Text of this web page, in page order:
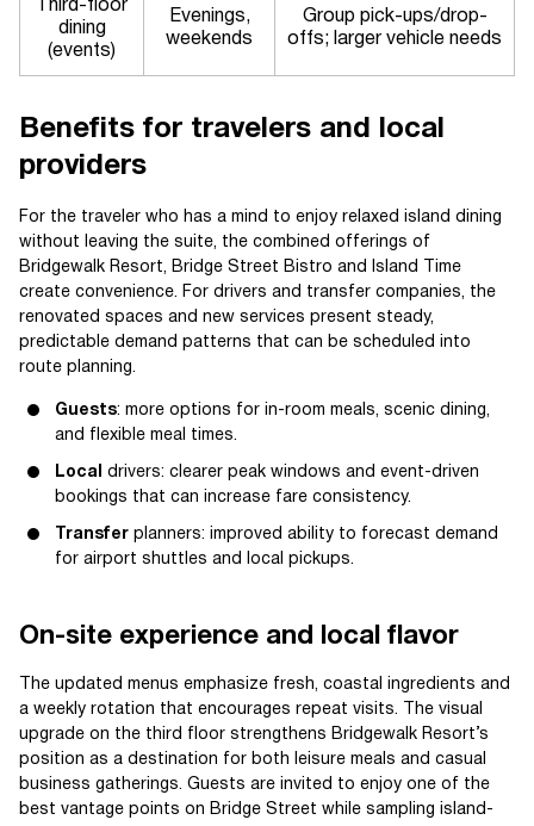
Third-floor
dining
(events)
Evenings,
weekends
Group pick-ups/drop-
offs; larger vehicle needs
Benefits for travelers and local
providers
For the traveler who has a mind to enjoy relaxed island dining
without leaving the suite, the combined offerings of
Bridgewalk Resort, Bridge Street Bistro and Island Time
create convenience. For drivers and transfer companies, the
renovated spaces and new services present steady,
predictable demand patterns that can be scheduled into
route planning.
Guests: more options for in-room meals, scenic dining,
and flexible meal times.
Local
drivers: clearer peak windows and event-driven
bookings that can increase fare consistency.
Transfer planners: improved ability to forecast demand
for airport shuttles and local pickups.
On-site experience and local flavor
The updated menus emphasize fresh, coastal ingredients and
a weekly rotation that encourages repeat visits. The visual
upgrade on the third floor strengthens Bridgewalk Resort’s
position as a destination for both leisure meals and casual
business gatherings. Guests are invited to enjoy one of the
best vantage points on Bridge Street while sampling island-